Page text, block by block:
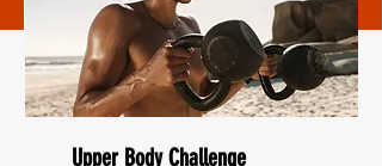
Upper Body Challenge